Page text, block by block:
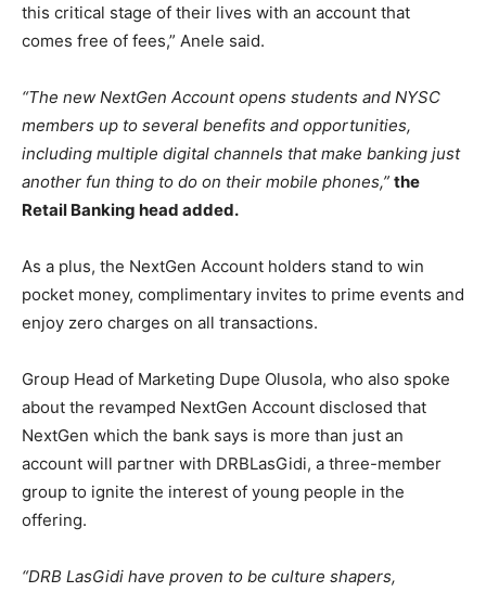
this critical stage of their lives with an account that
comes free of fees,” Anele said.
“The new NextGen Account opens students and NYSC
members up to several benefits and opportunities,
including multiple digital channels that make banking just
another fun thing to do on their mobile phones,” the
Retail Banking head added.
As a plus, the NextGen Account holders stand to win
pocket money, complimentary invites to prime events and
enjoy zero charges on all transactions.
Group Head of Marketing Dupe Olusola, who also spoke
about the revamped NextGen Account disclosed that
NextGen which the bank says is more than just an
account will partner with DRBLasGidi, a three-member
group to ignite the interest of young people in the
offering.
“DRB LasGidi have proven to be culture shapers,